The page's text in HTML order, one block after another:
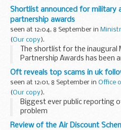
Rural Affairs Forum 's full
Uplands...
Shortlist announced for military
partnership awards
seen at 12:04, 8 September in
(Our copy).
The shortlist for the inaugural
Partnership Awards has been
and individuals will attend an
23 October at the Royal
Oft reveals top scams in uk
seen at 12:01, 8 September in Office
(Our copy).
Biggest ever public reporting
problem
Review of the Air Discount